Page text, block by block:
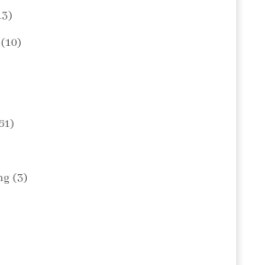
13
products
1010
61
33